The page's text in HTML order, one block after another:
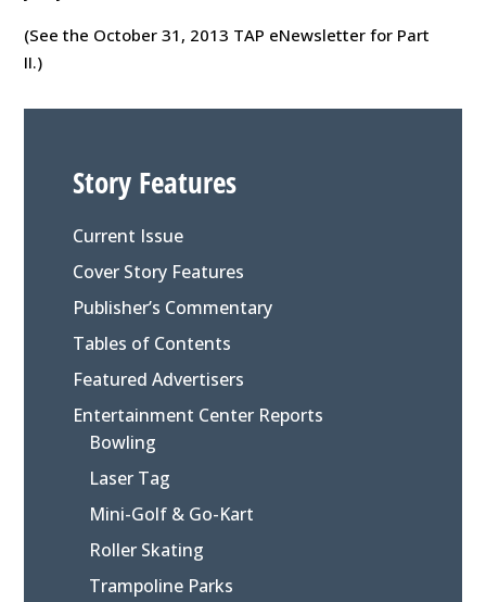
(See the October 31, 2013 TAP eNewsletter for Part
II.)
Story Features
Current Issue
Cover Story Features
Publisher’s Commentary
Tables of Contents
Featured Advertisers
Entertainment Center Reports
Bowling
Laser Tag
Mini-Golf & Go-Kart
Roller Skating
Trampoline Parks